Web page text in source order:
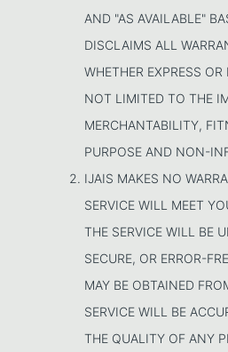
AND "AS AVAILABLE"
DISCLAIMS ALL
WHETHER EXPRESS
NOT LIMITED TO THE
MERCHANTABILITY,
PURPOSE AND NON-
IJAIS MAKES NO
SERVICE WILL MEET
THE SERVICE WILL BE
SECURE, OR ERROR-
MAY BE OBTAINED
SERVICE WILL BE
THE QUALITY OF ANY